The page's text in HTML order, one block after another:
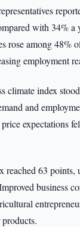
with 34% a
rose among 48%
employment
climate index
and
expectations
reached 63 points,
business